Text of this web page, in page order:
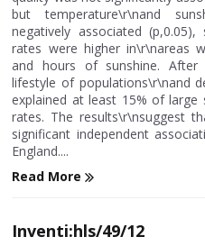
but temperature\r\nand
negatively associated
rates were higher in\r\nareas
and hours of sunshine.
lifestyle of populations\r\nand
explained at least 15% of
rates. The results\r\nsuggest
significant independent
England....
Read More
Inventi:hls/49/12